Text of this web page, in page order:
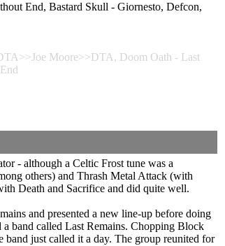
End, Bastard Skull - Giornesto, Defcon,
Moore>>DTA, Doom Oath - Last
- although a Celtic Frost tune was a
others) and Thrash Metal Attack (with
Death and Sacrifice and did quite well.
and presented a new line-up before doing
band called Last Remains. Chopping Block
band just called it a day. The group reunited for